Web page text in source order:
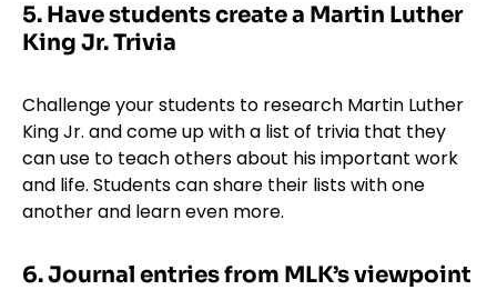
5. Have students create a Martin Luther
King Jr. Trivia
Challenge your students to research Martin Luther
King Jr. and come up with a list of trivia that they
can use to teach others about his important work
and life. Students can share their lists with one
another and learn even more.
6. Journal entries from MLK’s viewpoint